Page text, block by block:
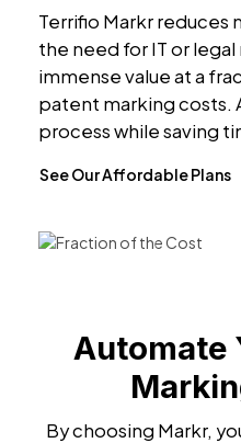
Terrifio Markr reduces
the need for IT or
immense value at a
patent marking costs.
process while saving
See Our Affordable Plans
Automate
By choosing Markr,